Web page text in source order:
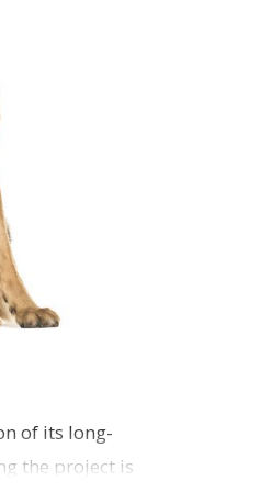
of its long-
the project is